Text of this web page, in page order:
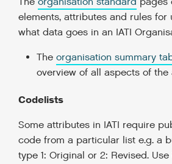
elements, attributes and rules for
what data goes in an IATI
The organisation summary
overview of all aspects of
Codelists
Some attributes in IATI require
code from a particular list e.g. a
type 1: Original or 2: Revised.